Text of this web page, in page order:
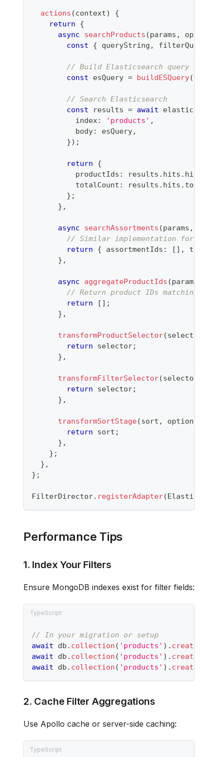
actions (context)
{
return
{
async
searchProducts (params , options
const
{ queryString , filterQuery
// Build Elasticsearch query
const esQuery = buildESQuery(
// Search Elasticsearch
const results = await
          index
: 'products' ,
          body
: esQuery,
}) ;
return
{
          productIds
: results . hits . hits
          totalCount
: results . hits . total
} ;
} ,
async searchAssortments (params ,
// Similar implementation for
return
{ assortmentIds : [ ] ,
} ,
async aggregateProductIds (params
// Return product IDs matching
return
[ ] ;
} ,
transformProductSelector(selector
return selector;
} ,
transformFilterSelector(selector
return selector;
} ,
transformSortStage(sort , options
return sort ;
} ,
} ;
} ,
} ;
FilterDirector. registerAdapter(
Performance Tips
1. Index Your Filters
Ensure MongoDB indexes exist for filter fields:
// In your migration or setup
await db . collection ( 'products' ) .
await db . collection ( 'products' ) .
await db . collection ( 'products' ) .
2. Cache Filter Aggregations
Use Apollo cache or server-side caching: